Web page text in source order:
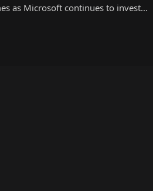
as Microsoft continues to invest…